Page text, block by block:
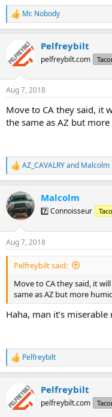
R
e
t
i
s
Mr. Nobody
Pelfreybilt
pelfreybilt.com
Aug 7, 2018
Move to CA they said, it
the same as AZ but
R
e
c
t
i
s
:
AZ_CAVALRYand Malcolm
Malcolm
7️⃣ Connoisseur
Aug 7, 2018
Pelfreybilt said:
Move to CA they said, it
same as AZ but more
Haha, man it’s
R
e
t
i
Pelfreybilt
Pelfreybilt
pelfreybilt.com